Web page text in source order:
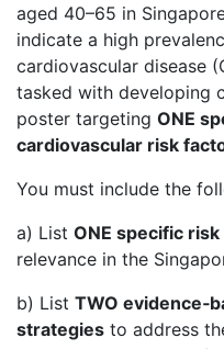
aged 40–65 in
indicate a high
cardiovascular disease
tasked with developing
poster targeting ONE
cardiovascular risk
You must include the
a) List ONE specific
relevance in the
b) List TWO
strategies to address